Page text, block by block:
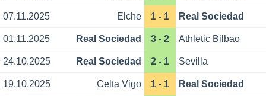
07.11.2025 Elche 1 - 1 Real Sociedad
01.11.2025 Real Sociedad 3 - 2 Athletic Bilbao
24.10.2025 Real Sociedad 2 - 1 Sevilla
19.10.2025 Celta Vigo 1 - 1 Real Sociedad